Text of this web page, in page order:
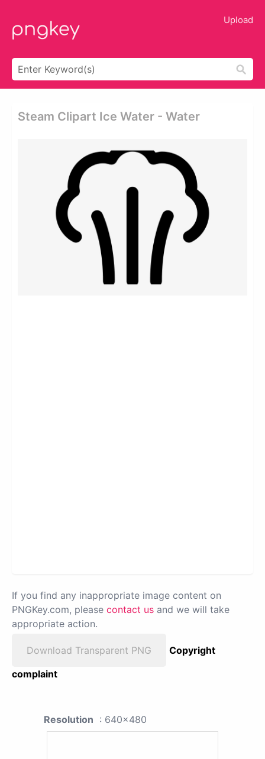
Upload
Steam Clipart Ice Water - Water
If you find any inappropriate image content on
PNGKey.com, please contact us and we will take
appropriate action.
Download Transparent PNG
Copyright
complaint
Resolution : 640x480